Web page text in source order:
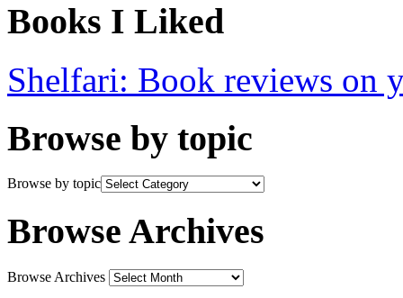
Books I Liked
Shelfari: Book reviews on
Browse by topic
Browse by topic
Browse Archives
Browse Archives